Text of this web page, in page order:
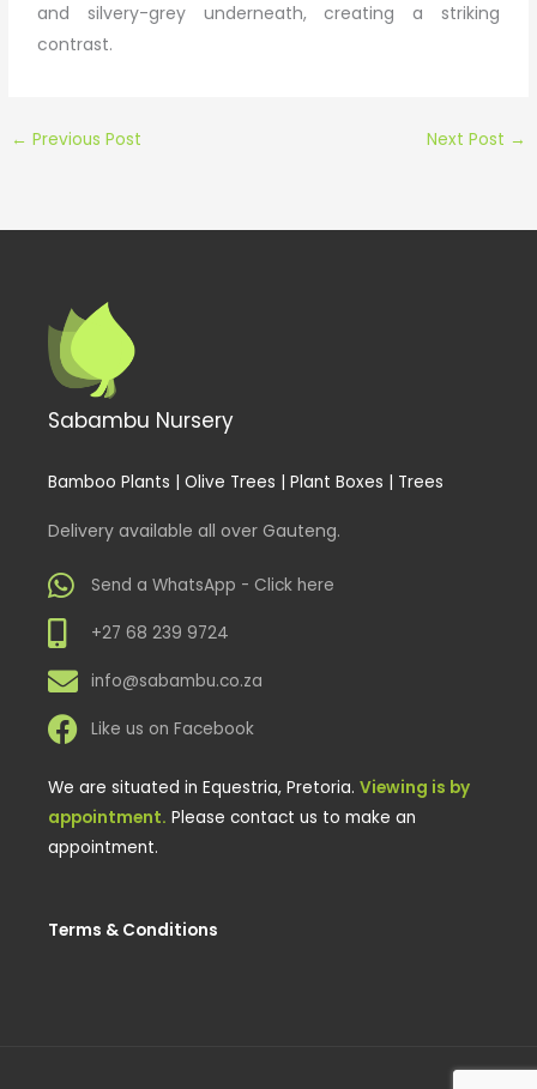
and silvery-grey underneath, creating a striking
contrast.
← Previous Post Next Post →
Sabambu Nursery
Bamboo Plants | Olive Trees | Plant Boxes | Trees
Delivery available all over Gauteng.
Send a WhatsApp - Click here
+27 68 239 9724
info@sabambu.co.za
Like us on Facebook
We are situated in Equestria, Pretoria. Viewing is by
appointment. Please contact us to make an
appointment.
Terms & Conditions